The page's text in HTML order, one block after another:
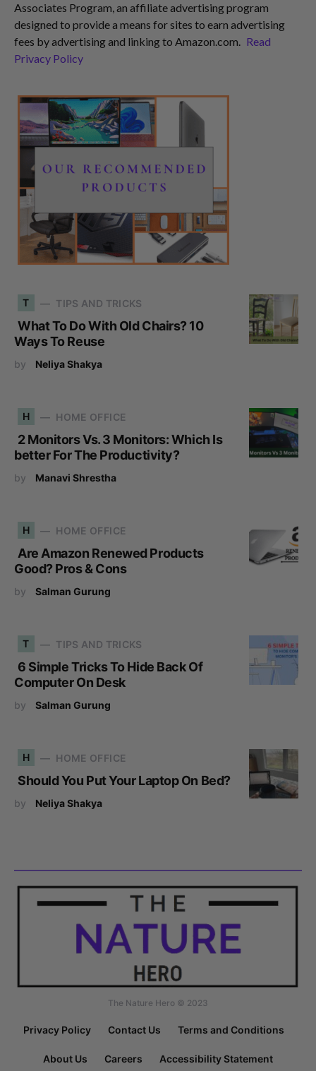
Associates Program, an affiliate advertising program
designed to provide a means for sites to earn advertising
fees by advertising and linking to Amazon.com. Read
Privacy Policy
T TIPS AND TRICKS
What To Do With Old Chairs? 10
Ways To Reuse
by Neliya Shakya
H HOME OFFICE
2 Monitors Vs. 3 Monitors: Which Is
better For The Productivity?
by Manavi Shrestha
H HOME OFFICE
Are Amazon Renewed Products
Good? Pros & Cons
by Salman Gurung
T TIPS AND TRICKS
6 Simple Tricks To Hide Back Of
Computer On Desk
by Salman Gurung
H HOME OFFICE
Should You Put Your Laptop On Bed?
by Neliya Shakya
The Nature Hero © 2023
Privacy Policy Contact Us Terms and Conditions
About Us Careers Accessibility Statement